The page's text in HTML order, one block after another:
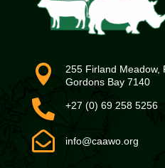

255 Firland Meadow,
Gordons Bay 7140
 +27 (0) 69 258 5256
 info@caawo.org